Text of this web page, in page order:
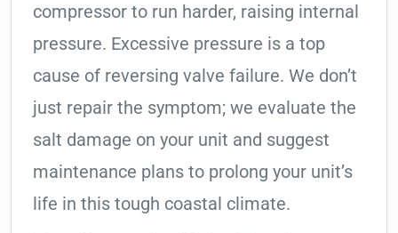
compressor to run harder, raising internal
pressure. Excessive pressure is a top
cause of reversing valve failure. We don’t
just repair the symptom; we evaluate the
salt damage on your unit and suggest
maintenance plans to prolong your unit’s
life in this tough coastal climate.